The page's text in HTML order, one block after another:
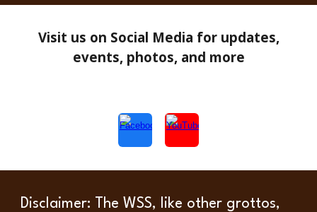
Visit us on Social Media for updates,
events, photos, and more
Disclaimer: The WSS, like other grottos,